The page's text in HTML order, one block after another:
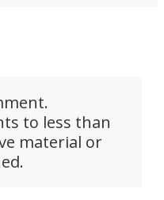
to less than
material or